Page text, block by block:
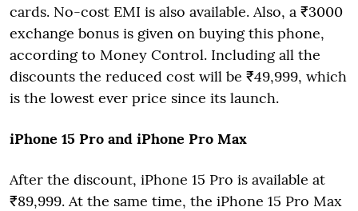
cards. No-cost EMI is also available. Also, a ₹3000
exchange bonus is given on buying this phone,
according to Money Control. Including all the
discounts the reduced cost will be ₹49,999, which
is the lowest ever price since its launch.
iPhone 15 Pro and iPhone Pro Max
After the discount, iPhone 15 Pro is available at
₹89,999. At the same time, the iPhone 15 Pro Max